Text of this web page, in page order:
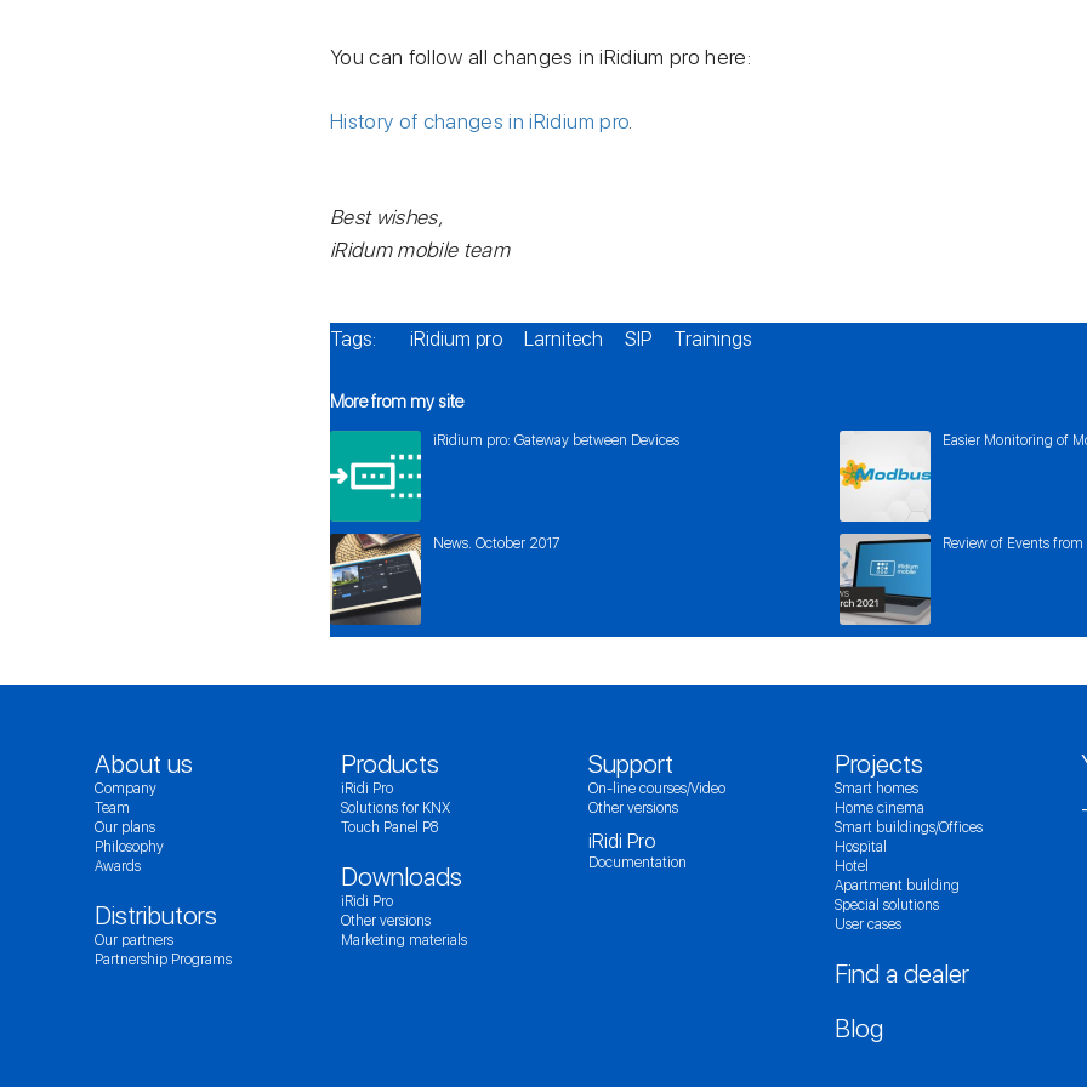
You can follow all changes in iRidium pro here:
History of changes in iRidium pro
Best wishes,
iRidum mobile team
Tags: iRidium pro Larnitech SIP Trainings
More from my site
iRidium pro: Gateway between Devices
News. October 2017
Easier Monitoring of
Review of Events
About us
Company
Team
Our plans
Philosophy
Awards
Distributors
Our partners
Partnership Programs
Products
iRidi Pro
Solutions for KNX
Touch Panel P8
Downloads
iRidi Pro
Other versions
Marketing materials
Support
On-line courses/Video
Other versions
iRidi Pro
Documentation
Projects
Smart homes
Home cinema
Smart buildings/Offices
Hospital
Hotel
Apartment building
Special solutions
User cases
Find a dealer
Blog